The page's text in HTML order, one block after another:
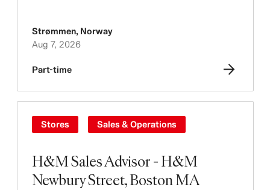
Strømmen, Norway
Aug 7, 2026
Part-time
H&M Sales Advisor - H&M
Newbury Street, Boston MA
Stores Sales & Operations